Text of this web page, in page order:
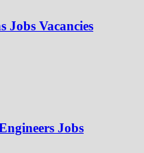
Jobs Vacancies
Jobs